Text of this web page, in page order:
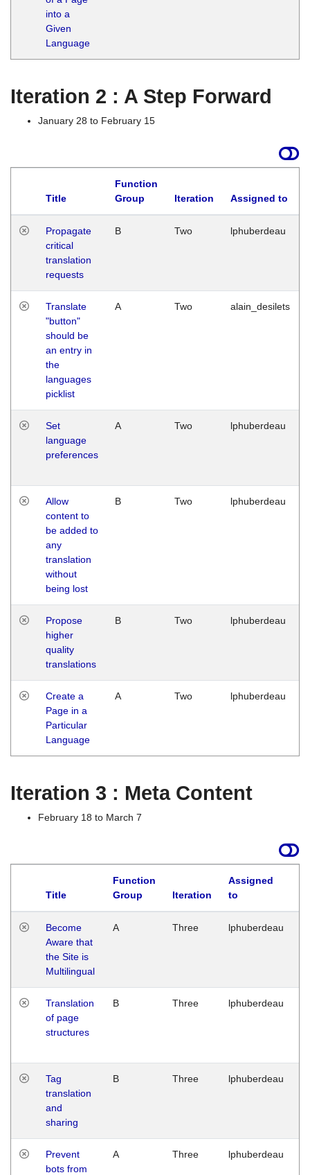
into a
Given
Language
Iteration 2 : A Step Forward
January 28 to February 15
Title
Function
Group
Iteration Assigned to
Propagate
critical
translation
requests
B Two lphuberdeau
Translate
"button"
should be
an entry in
the
languages
picklist
A Two alain_desilets
Set
language
preferences
A Two lphuberdeau
Allow
content to
be added to
any
translation
without
being lost
B Two lphuberdeau
Propose
higher
quality
translations
B Two lphuberdeau
Create a
Page in a
Particular
Language
A Two lphuberdeau
Iteration 3 : Meta Content
February 18 to March 7
Title
Function
Group
Iteration
Assigned
to
Become
Aware that
the Site is
Multilingual
A Three lphuberdeau
Translation
of page
structures
B Three lphuberdeau
Tag
translation
and
sharing
B Three lphuberdeau
Prevent
bots from
A Three lphuberdeau